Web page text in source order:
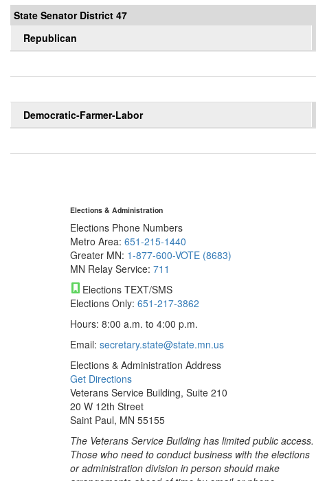
State Senator District 47
Republican
Democratic-Farmer-Labor
Elections & Administration
Elections Phone Numbers
Metro Area: 651-215-1440
Greater MN: 1-877-600-VOTE (8683)
MN Relay Service: 711
Elections TEXT/SMS
Elections Only: 651-217-3862
Hours: 8:00 a.m. to 4:00 p.m.
Email: secretary.state@state.mn.us
Elections & Administration Address
Get Directions
Veterans Service Building, Suite 210
20 W 12th Street
Saint Paul, MN 55155
The Veterans Service Building has limited public access.
Those who need to conduct business with the elections
or administration division in person should make